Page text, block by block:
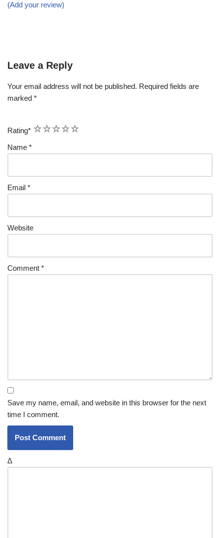
(Add your review)
Leave a Reply
Your email address will not be published. Required fields are
marked *
Rating* 5
4
3
2
1
Name *
Email *
Website
Comment *
Save my name, email, and website in this browser for the next
time I comment.
Δ